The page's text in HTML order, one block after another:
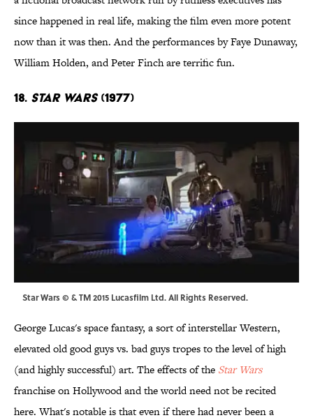
since happened in real life, making the film even more potent
now than it was then. And the performances by Faye Dunaway,
William Holden, and Peter Finch are terrific fun.
18. Star Wars(1977)
Star Wars © & TM 2015 Lucasfilm Ltd. All Rights Reserved.
George Lucas's space fantasy, a sort of interstellar Western,
elevated old good guys vs. bad guys tropes to the level of high
(and highly successful) art. The effects of the Star Wars
franchise on Hollywood and the world need not be recited
here. What's notable is that even if there had never been a